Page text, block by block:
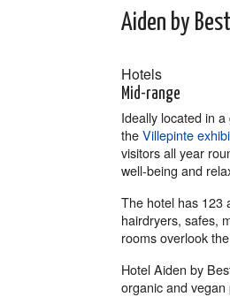
Aiden by
Hotels
Mid-range
Ideally located in
theVillepinte
visitors all year
well-being and
The hotel has 123
hairdryers, safes,
rooms overlook
Hotel Aiden by
organic and